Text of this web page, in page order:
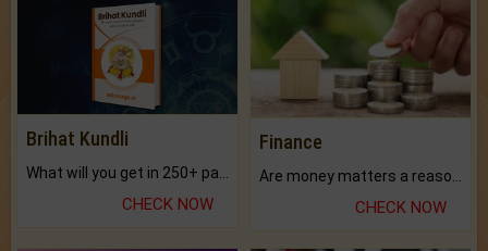
Brihat Kundli
CHECK NOW
Finance
CHECK NOW